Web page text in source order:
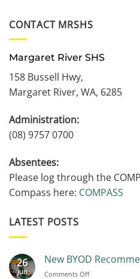
CONTACT MRSHS
Margaret River SHS
158 Bussell Hwy,
Margaret River, WA, 6285
Administration:
(08) 9757 0700
Absentees:
Please log through the
Compass here: COMPASS
LATEST POSTS
26
Jun
New BYOD
Comments Offon